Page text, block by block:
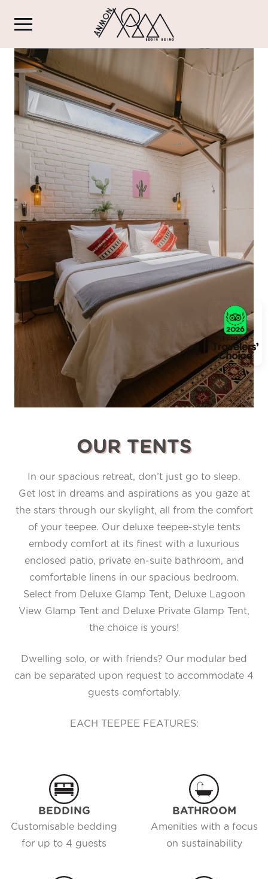
OUR TENTS
In our spacious retreat, don’t just go to sleep.
Get lost in dreams and aspirations as you gaze at
the stars through our skylight, all from the comfort
of your teepee. Our deluxe teepee-style tents
embody comfort at its finest with a luxurious
enclosed patio, private en-suite bathroom, and
comfortable linens in our spacious bedroom.
Select from Deluxe Glamp Tent, Deluxe Lagoon
View Glamp Tent and Deluxe Private Glamp Tent,
the choice is yours!
Dwelling solo, or with friends? Our modular bed
can be separated upon request to accommodate 4
guests comfortably.
EACH TEEPEE FEATURES:
BEDDING
Customisable bedding
for up to 4 guests
BATHROOM
Amenities with a focus
on sustainability